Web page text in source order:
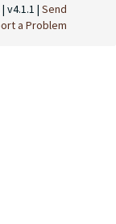
| v4.1.1 | Send
a Problem